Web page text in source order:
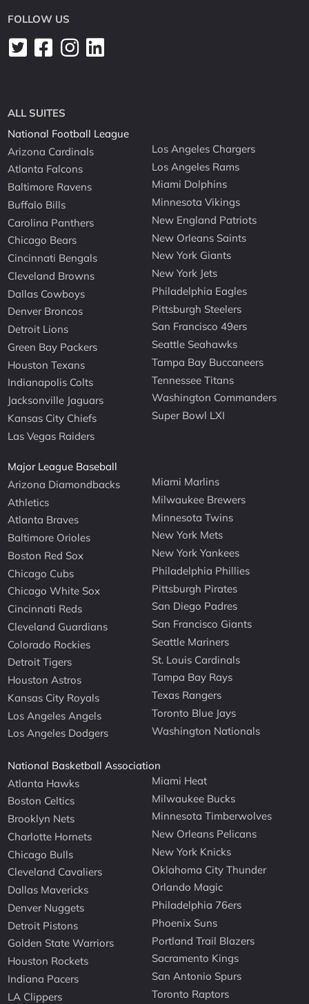
FOLLOW US
ALL SUITES
National Football League
Arizona Cardinals
Atlanta Falcons
Baltimore Ravens
Buffalo Bills
Carolina Panthers
Chicago Bears
Cincinnati Bengals
Cleveland Browns
Dallas Cowboys
Denver Broncos
Detroit Lions
Green Bay Packers
Houston Texans
Indianapolis Colts
Jacksonville Jaguars
Kansas City Chiefs
Las Vegas Raiders
Los Angeles Chargers
Los Angeles Rams
Miami Dolphins
Minnesota Vikings
New England Patriots
New Orleans Saints
New York Giants
New York Jets
Philadelphia Eagles
Pittsburgh Steelers
San Francisco 49ers
Seattle Seahawks
Tampa Bay Buccaneers
Tennessee Titans
Washington Commanders
Super Bowl LXI
Major League Baseball
Arizona Diamondbacks
Athletics
Atlanta Braves
Baltimore Orioles
Boston Red Sox
Chicago Cubs
Chicago White Sox
Cincinnati Reds
Cleveland Guardians
Colorado Rockies
Detroit Tigers
Houston Astros
Kansas City Royals
Los Angeles Angels
Los Angeles Dodgers
Miami Marlins
Milwaukee Brewers
Minnesota Twins
New York Mets
New York Yankees
Philadelphia Phillies
Pittsburgh Pirates
San Diego Padres
San Francisco Giants
Seattle Mariners
St. Louis Cardinals
Tampa Bay Rays
Texas Rangers
Toronto Blue Jays
Washington Nationals
National Basketball Association
Atlanta Hawks
Boston Celtics
Brooklyn Nets
Charlotte Hornets
Chicago Bulls
Cleveland Cavaliers
Dallas Mavericks
Denver Nuggets
Detroit Pistons
Golden State Warriors
Houston Rockets
Indiana Pacers
LA Clippers
Miami Heat
Milwaukee Bucks
Minnesota Timberwolves
New Orleans Pelicans
New York Knicks
Oklahoma City Thunder
Orlando Magic
Philadelphia 76ers
Phoenix Suns
Portland Trail Blazers
Sacramento Kings
San Antonio Spurs
Toronto Raptors